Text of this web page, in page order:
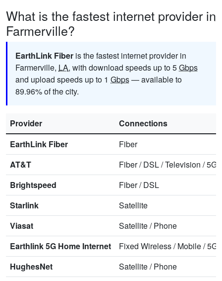
What is the fastest internet provider in
Farmerville?
EarthLink Fiber is the fastest internet provider in
Farmerville, LA, with download speeds up to 5Gbps
and upload speeds up to 1 Gbps— available to
89.96% of the city.
Provider
Connections
EarthLink Fiber
Fiber
AT&T
Fiber/DSL/Television /5G
Brightspeed
Fiber/DSL
Starlink
Satellite
Viasat
Satellite/Phone
Earthlink 5G Home Internet
Fixed Wireless/Mobile/5G
HughesNet
Satellite/Phone